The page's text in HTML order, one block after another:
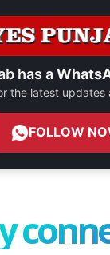
has a
the latest updates
FOLLOW